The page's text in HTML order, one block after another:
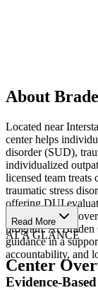
About
Located near
center helps
disorder (SUD),
individualized
licensed team treats
traumatic stress
offering DUI
for addiction
program. At Braden
guidance in a
accountability, and
Evidence-
Read More
AT A GLANCE
Center